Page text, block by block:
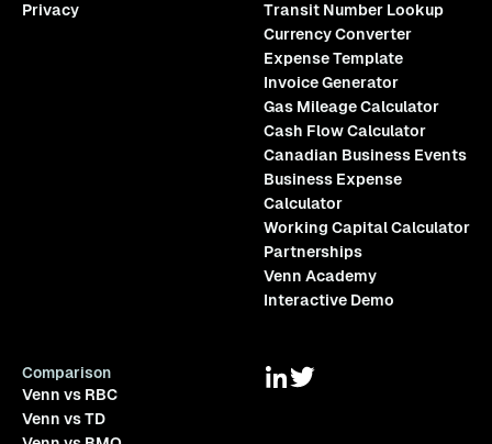
Privacy
Transit Number Lookup
Currency Converter
Expense Template
Invoice Generator
Gas Mileage Calculator
Cash Flow Calculator
Canadian Business Events
Business Expense
Calculator
Working Capital Calculator
Partnerships
Venn Academy
Interactive Demo
Comparison
Venn vs RBC
Venn vs TD